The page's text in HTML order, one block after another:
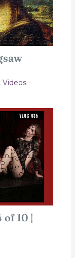
, Videos
of 10 |